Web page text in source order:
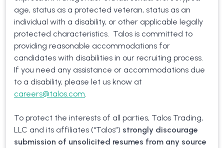
age, status as a protected veteran, status as an
individual with a disability, or other applicable legally
protected characteristics. Talos is committed to
providing reasonable accommodations for
candidates with disabilities in our recruiting process.
If you need any assistance or accommodations due
to a disability, please let us know at
careers@talos.com.
To protect the interests of all parties, Talos Trading,
LLC and its affiliates (“Talos”) strongly discourage
submission of unsolicited resumes from any source